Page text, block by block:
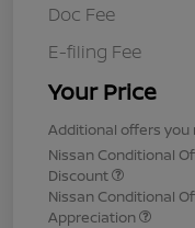
Doc Fee
E-filing Fee
Your Price
Additional offers you
Nissan Conditional
Discount
Nissan Conditional
Appreciation